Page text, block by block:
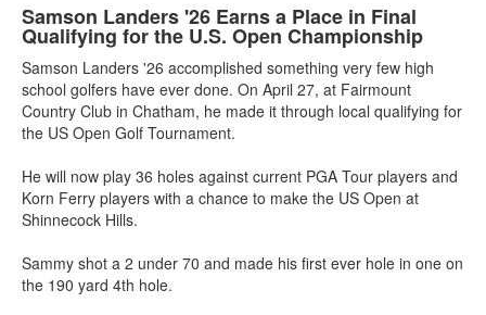
Samson Landers '26 Earns a Place in Final
Qualifying for the U.S. Open Championship
Samson Landers '26 accomplished something very few high
school golfers have ever done. On April 27, at Fairmount
Country Club in Chatham, he made it through local qualifying for
the US Open Golf Tournament.
He will now play 36 holes against current PGA Tour players and
Korn Ferry players with a chance to make the US Open at
Shinnecock Hills.
Sammy shot a 2 under 70 and made his first ever hole in one on
the 190 yard 4th hole.